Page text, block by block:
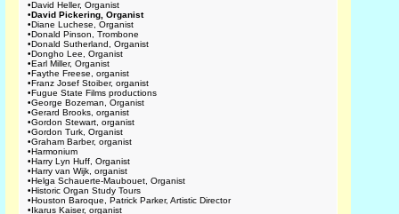
•David Heller, Organist
•David Pickering, Organist
•Diane Luchese, Organist
•Donald Pinson, Trombone
•Donald Sutherland, Organist
•Dongho Lee, Organist
•Earl Miller, Organist
•Faythe Freese, organist
•Franz Josef Stoiber, organist
•Fugue State Films productions
•George Bozeman, Organist
•Gerard Brooks, organist
•Gordon Stewart, organist
•Gordon Turk, Organist
•Graham Barber, organist
•Harmonium
•Harry Lyn Huff, Organist
•Harry van Wijk, organist
•Helga Schauerte-Maubouet, Organist
•Historic Organ Study Tours
•Houston Baroque, Patrick Parker, Artistic Director
•Ikarus Kaiser, organist